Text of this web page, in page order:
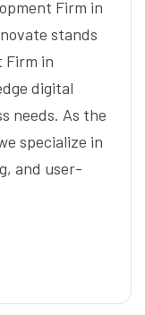
Firm in
stands
Firm in
digital
needs. As the
specialize in
and user-